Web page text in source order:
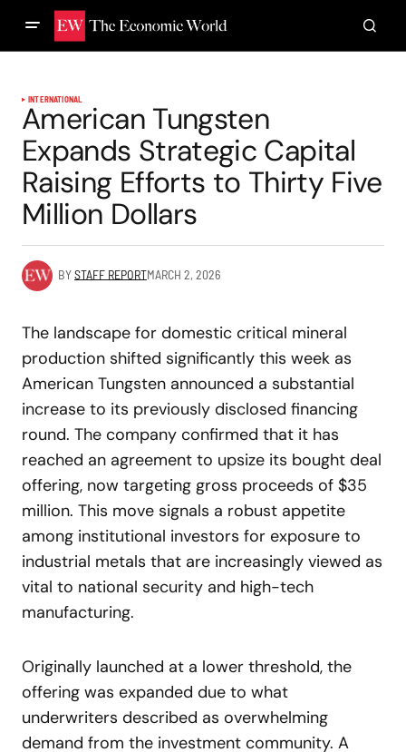
INTERNATIONAL
American Tungsten
Expands Strategic Capital
Raising Efforts to Thirty Five
Million Dollars
BYSTAFF REPORTMARCH 2, 2026
The landscape for domestic critical mineral
production shifted significantly this week as
American Tungsten announced a substantial
increase to its previously disclosed financing
round. The company confirmed that it has
reached an agreement to upsize its bought deal
offering, now targeting gross proceeds of $35
million. This move signals a robust appetite
among institutional investors for exposure to
industrial metals that are increasingly viewed as
vital to national security and high-tech
manufacturing.
Originally launched at a lower threshold, the
offering was expanded due to what
underwriters described as overwhelming
demand from the investment community. A